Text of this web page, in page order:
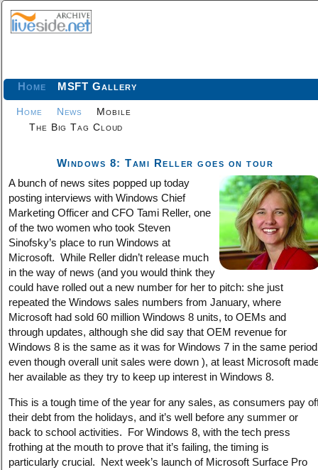
Home
Home
The Big Tag Cloud
News Mobile
MSFT Gallery
Windows 8: Tami Reller goes on tour
A bunch of news sites popped up today
posting interviews with Windows Chief
Marketing Officer and CFO Tami Reller, one
of the two women who took Steven
Sinofsky’s place to run Windows at
Microsoft. While Reller didn’t release much
in the way of news (and you would think they
could have rolled out a new number for her to pitch: she just
repeated the Windows sales numbers from January, where
Microsoft had sold 60 million Windows 8 units, to OEMs and
through updates, although she did say that OEM revenue for
Windows 8 is the same as it was for Windows 7 in the same
even though overall unit sales were down ), at least Microsoft
her available as they try to keep up interest in Windows 8.
This is a tough time of the year for any sales, as consumers pay
their debt from the holidays, and it’s well before any summer or
back to school activities. For Windows 8, with the tech press
frothing at the mouth to prove that it’s failing, the timing is
particularly crucial. Next week’s launch of Microsoft Surface Pro